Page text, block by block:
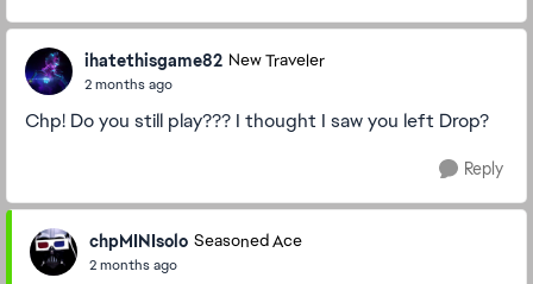
ihatethisgame82 New Traveler
2 months ago
Chp! Do you still play??? I thought I saw you left Drop?
Reply
chpMINIsolo Seasoned Ace
2 months ago